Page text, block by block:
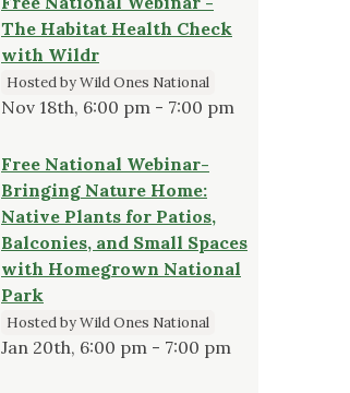
The Habitat Health Check
with Wildr
Hosted by Wild Ones National
Nov 18th, 6:00 pm - 7:00 pm
Free National Webinar-
Bringing Nature Home:
Native Plants for Patios,
Balconies, and Small Spaces
with Homegrown National
Park
Hosted by Wild Ones National
Jan 20th, 6:00 pm - 7:00 pm